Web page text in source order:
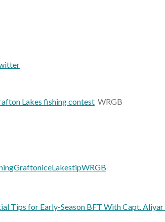
Lakes fishing contest WRGB
GraftoniceLakestipWRGB